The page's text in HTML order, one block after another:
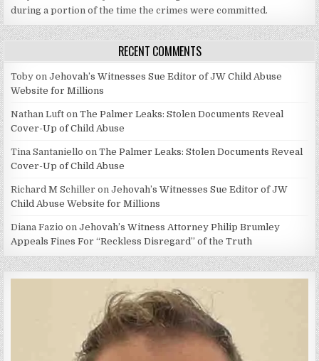
during a portion of the time the crimes were committed.
RECENT COMMENTS
Toby onJehovah’s Witnesses Sue Editor of JW Child Abuse
Website for Millions
Nathan Luft onThe Palmer Leaks: Stolen Documents Reveal
Cover-Up of Child Abuse
Tina Santaniello onThe Palmer Leaks: Stolen Documents Reveal
Cover-Up of Child Abuse
Richard M Schiller onJehovah’s Witnesses Sue Editor of JW
Child Abuse Website for Millions
Diana Fazio onJehovah’s Witness Attorney Philip Brumley
Appeals Fines For “Reckless Disregard” of the Truth